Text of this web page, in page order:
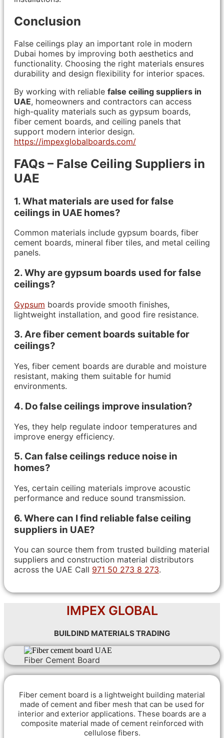
Conclusion
False ceilings play an important role in modern
Dubai homes by improving both aesthetics and
functionality. Choosing the right materials ensures
durability and design flexibility for interior spaces.
By working with reliable false ceiling suppliers in
UAE, homeowners and contractors can access
high-quality materials such as gypsum boards,
fiber cement boards, and ceiling panels that
support modern interior design.
https://impexglobalboards.com/
FAQs – False Ceiling Suppliers in
UAE
1. What materials are used for false
ceilings in UAE homes?
Common materials include gypsum boards, fiber
cement boards, mineral fiber tiles, and metal ceiling
panels.
2. Why are gypsum boards used for false
ceilings?
Gypsum boards provide smooth finishes,
lightweight installation, and good fire resistance.
3. Are fiber cement boards suitable for
ceilings?
Yes, fiber cement boards are durable and moisture
resistant, making them suitable for humid
environments.
4. Do false ceilings improve insulation?
Yes, they help regulate indoor temperatures and
improve energy efficiency.
5. Can false ceilings reduce noise in
homes?
Yes, certain ceiling materials improve acoustic
performance and reduce sound transmission.
6. Where can I find reliable false ceiling
suppliers in UAE?
You can source them from trusted building material
suppliers and construction material distributors
across the UAE Call 971 50 273 8 273.
IMPEX GLOBAL
BUILDIND MATERIALS TRADING
Fiber Cement Board
Fiber cement board is a lightweight building material
made of cement and fiber mesh that can be used for
interior and exterior applications. These boards are a
composite material made of cement reinforced with
cellulose fibers.